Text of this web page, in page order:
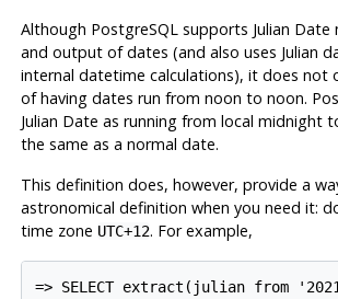
Although PostgreSQL supports Julian
and output of dates (and also uses Julian
internal datetime calculations), it does not
of having dates run from noon to noon.
Julian Date as running from local midnight
the same as a normal date.
This definition does, however, provide a
astronomical definition when you need it:
time zone UTC+12. For example,
=> SELECT extract(julian from